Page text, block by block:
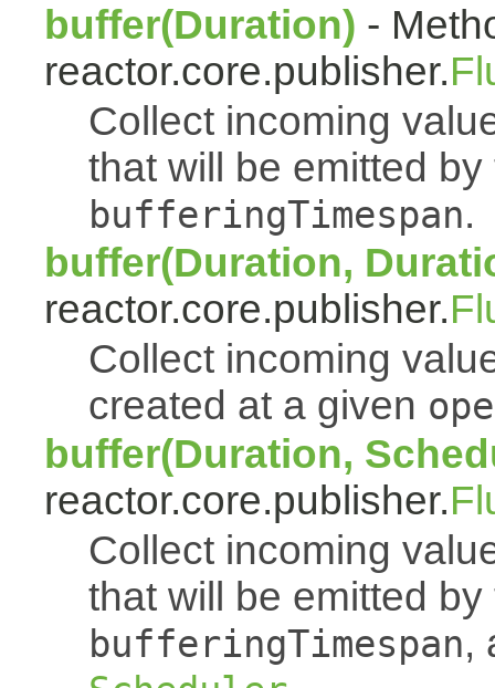
buffer(Duration) -
reactor.core.publisher.
Collect incoming
that will be emitted
bufferingTimespan.
buffer(Duration,
reactor.core.publisher.
Collect incoming
created at a given
buffer(Duration,
reactor.core.publisher.
Collect incoming
that will be emitted
bufferingTimespan,